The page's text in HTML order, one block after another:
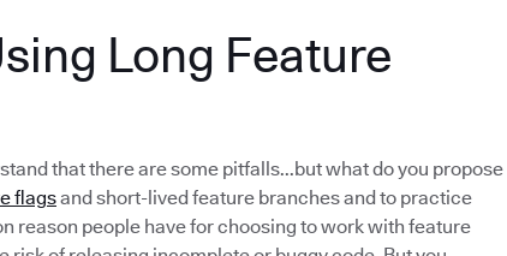
Long Feature
that there are some pitfalls...but what do you propose
flagsand short-lived feature branches and to practice
reason people have for choosing to work with feature